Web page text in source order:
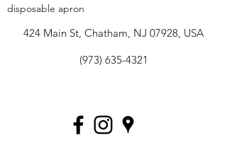
disposable apron
424 Main St, Chatham, NJ 07928, USA
(973) 635-4321